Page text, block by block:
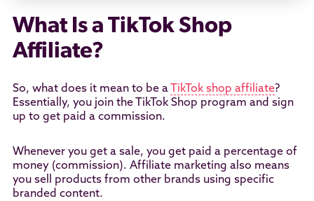
What Is a TikTok Shop
Affiliate?
So, what does it mean to be a TikTok shop affiliate?
Essentially, you join the TikTok Shop program and sign
up to get paid a commission.
Whenever you get a sale, you get paid a percentage of
money (commission). Affiliate marketing also means
you sell products from other brands using specific
branded content.